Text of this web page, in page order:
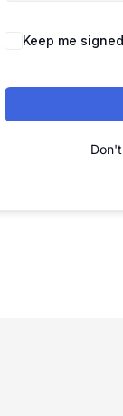
Keep me